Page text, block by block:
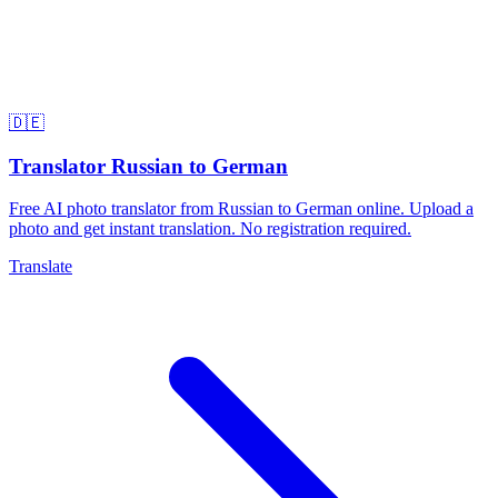
🇩🇪
Translator Russian to German
Free AI photo translator from Russian to German online. Upload a
photo and get instant translation. No registration required.
Translate